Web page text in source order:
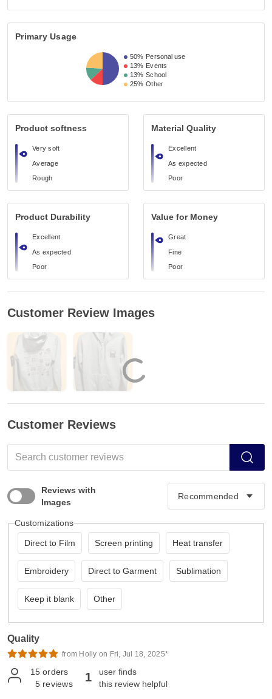
Primary Usage
50% Personal use
13% Events
13% School
25% Other
Product softness
Very soft
Average
Rough
Material Quality
Excellent
As expected
Poor
Product Durability
Excellent
As expected
Poor
Value for Money
Great
Fine
Poor
Customer Review Images
Customer Reviews
Reviews with
Images
Customizations
Direct to Film Screen printing Heat transfer
Embroidery Direct to Garment Sublimation
Keep it blank Other
Quality
from Holly on Fri, Jul 18, 2025*
15 orders
5 reviews 1
user finds
this review helpful